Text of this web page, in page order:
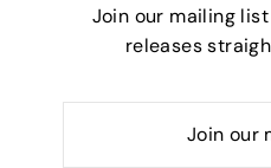
Join our mailing
releases